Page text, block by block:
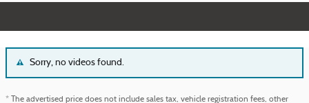
Sorry, no videos found.
* The advertised price does not include sales tax, vehicle registration fees, other